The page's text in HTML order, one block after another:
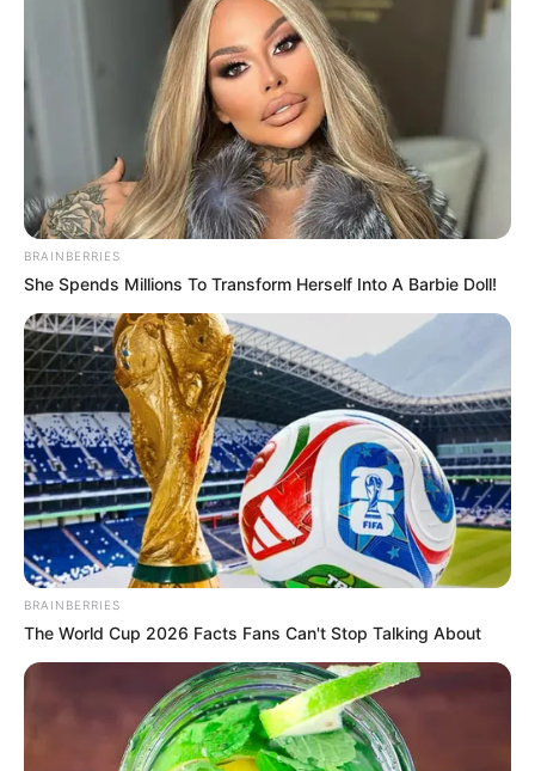
BRAINBERRIES
She Spends Millions To Transform Herself Into A Barbie Doll!
BRAINBERRIES
The World Cup 2026 Facts Fans Can't Stop Talking About